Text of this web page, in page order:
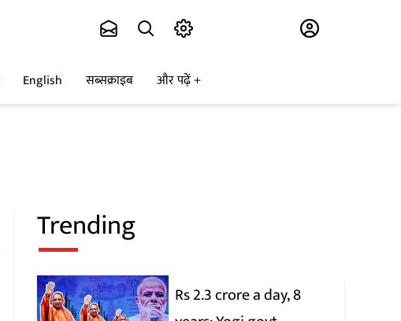
English सब्सक्राइब और पढ़ें
Trending
Rs 2.3 crore a day, 8